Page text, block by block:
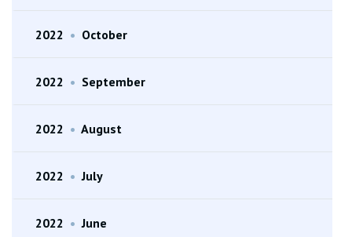
2022 • October
2022 • September
2022 • August
2022 • July
2022 • June